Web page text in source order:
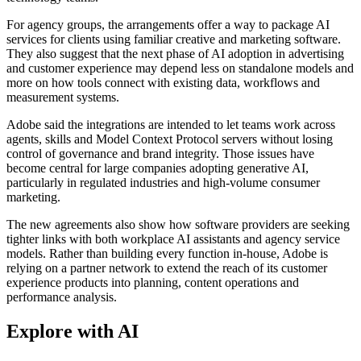
For agency groups, the arrangements offer a way to package AI
services for clients using familiar creative and marketing software.
They also suggest that the next phase of AI adoption in advertising
and customer experience may depend less on standalone models and
more on how tools connect with existing data, workflows and
measurement systems.
Adobe said the integrations are intended to let teams work across
agents, skills and Model Context Protocol servers without losing
control of governance and brand integrity. Those issues have
become central for large companies adopting generative AI,
particularly in regulated industries and high-volume consumer
marketing.
The new agreements also show how software providers are seeking
tighter links with both workplace AI assistants and agency service
models. Rather than building every function in-house, Adobe is
relying on a partner network to extend the reach of its customer
experience products into planning, content operations and
performance analysis.
Explore with AI